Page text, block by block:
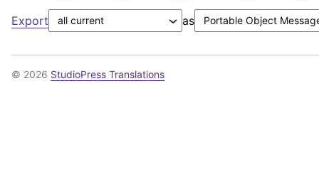
Export as
© 2026 StudioPress Translations